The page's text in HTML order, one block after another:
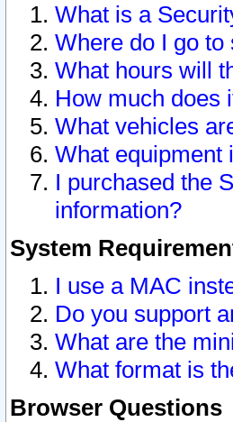
What is a
Where do I go
What hours will
How much does
What vehicles
What equipment
I purchased the
information?
System
I use a MAC
Do you support
What are the
What format is
Browser Questions